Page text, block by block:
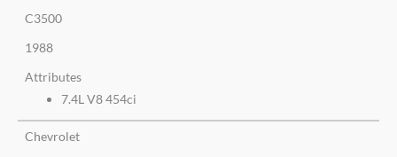
C3500
1988
Attributes
7.4L V8 454ci
Chevrolet